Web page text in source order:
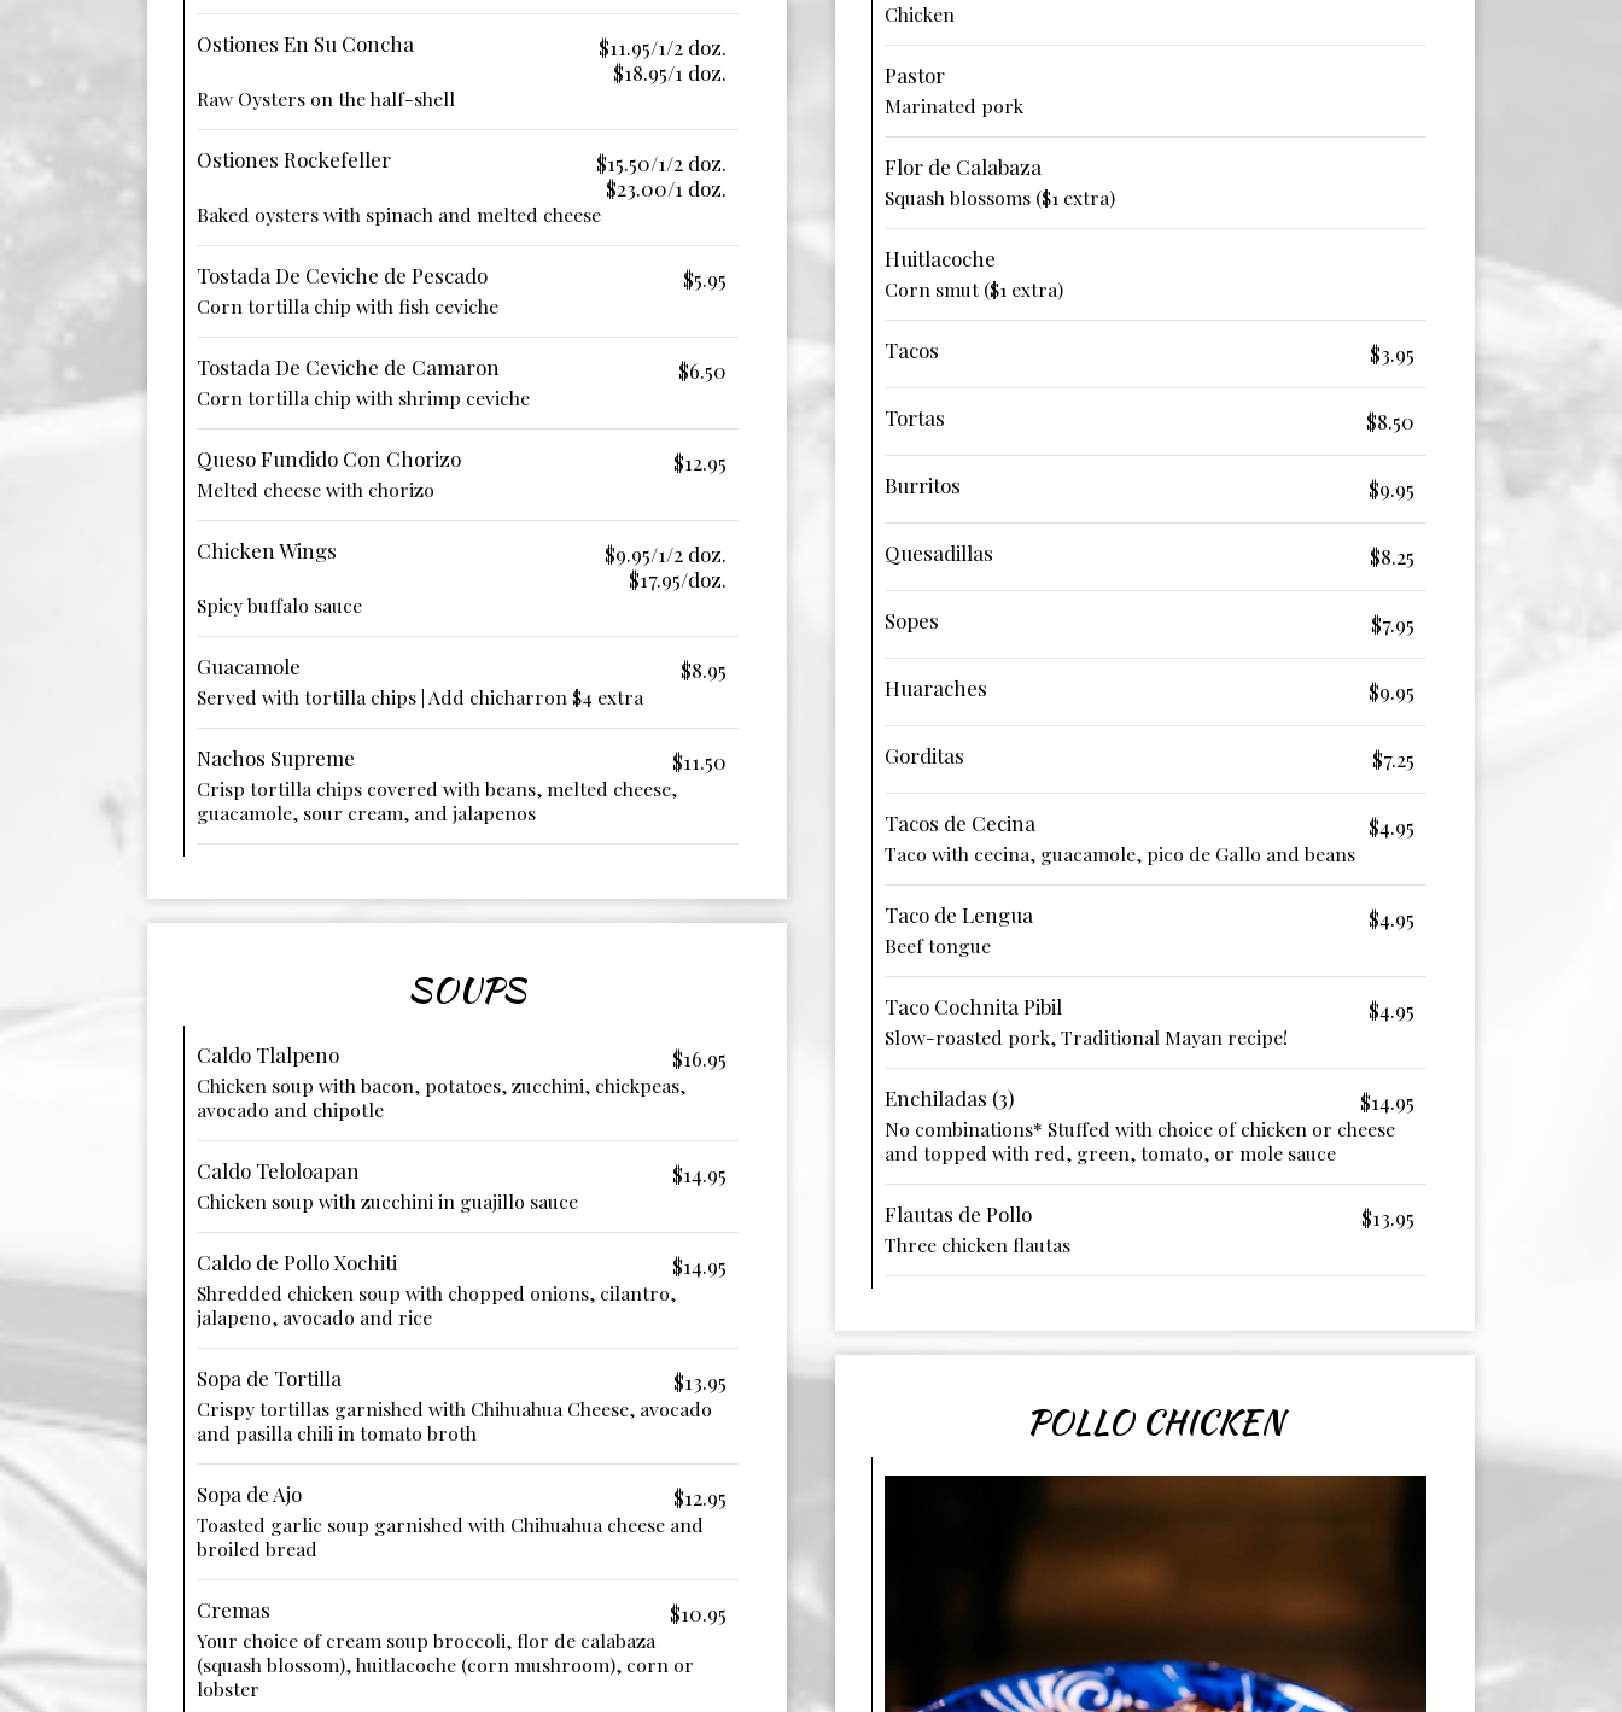
Ostiones En Su Concha
$11.95/1/2 doz.
$18.95/1 doz.
Raw Oysters on the half-shell
Ostiones Rockefeller
$15.50/1/2 doz.
$23.00/1 doz.
Baked oysters with spinach and melted cheese
Tostada De Ceviche de Pescado $5.95
Corn tortilla chip with fish ceviche
Tostada De Ceviche de Camaron $6.50
Corn tortilla chip with shrimp ceviche
Queso Fundido Con Chorizo $12.95
Melted cheese with chorizo
Chicken Wings
$9.95/1/2 doz.
$17.95/doz.
Spicy buffalo sauce
Guacamole $8.95
Served with tortilla chips | Add chicharron $4 extra
Nachos Supreme $11.50
Crisp tortilla chips covered with beans, melted cheese,
guacamole, sour cream, and jalapenos
Chicken
Pastor
Marinated pork
Flor de Calabaza
Squash blossoms ($1 extra)
Huitlacoche
Corn smut ($1 extra)
Tacos $3.95
Tortas $8.50
Burritos $9.95
Quesadillas $8.25
Sopes $7.95
Huaraches $9.95
Gorditas $7.25
Tacos de Cecina $4.95
Taco with cecina, guacamole, pico de Gallo and beans
Taco de Lengua $4.95
Beef tongue
Taco Cochnita Pibil $4.95
Slow-roasted pork, Traditional Mayan recipe!
Enchiladas (3) $14.95
No combinations* Stuffed with choice of chicken or cheese
and topped with red, green, tomato, or mole sauce
Flautas de Pollo $13.95
Three chicken flautas
SOUPS
Caldo Tlalpeno $16.95
Chicken soup with bacon, potatoes, zucchini, chickpeas,
avocado and chipotle
Caldo Teloloapan $14.95
Chicken soup with zucchini in guajillo sauce
Caldo de Pollo Xochiti $14.95
Shredded chicken soup with chopped onions, cilantro,
jalapeno, avocado and rice
Sopa de Tortilla $13.95
Crispy tortillas garnished with Chihuahua Cheese, avocado
and pasilla chili in tomato broth
Sopa de Ajo $12.95
Toasted garlic soup garnished with Chihuahua cheese and
broiled bread
Cremas $10.95
Your choice of cream soup broccoli, flor de calabaza
(squash blossom), huitlacoche (corn mushroom), corn or
lobster
POLLO CHICKEN